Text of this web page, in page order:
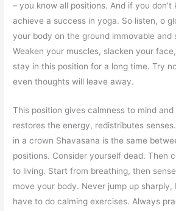
– you know all positions. And if you don’t
achieve a success in yoga. So listen, o
your body on the ground immovable and
Weaken your muscles, slacken your
stay in this position for a long time. Try
even thoughts will leave away.
This position gives calmness to mind
restores the energy, redistributes
in a crown Shavasana is the same
positions. Consider yourself dead. Then
to living. Start from breathing, then
move your body. Never jump up sharply,
have to do calming exercises. Always